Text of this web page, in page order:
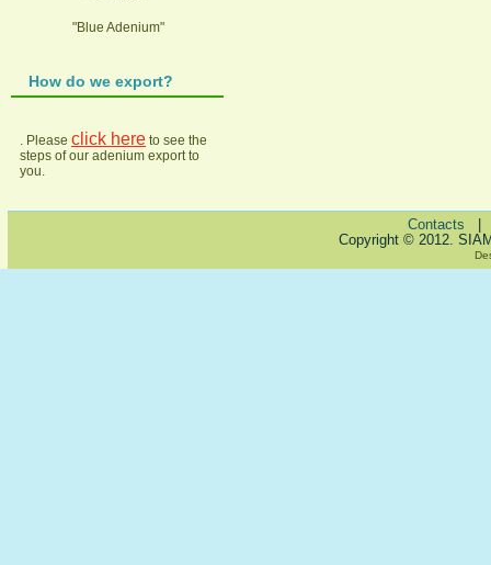
"Blue Adenium"
How do we export?
. Please click here to see the
steps of our adenium export to
you.
Contacts
Copyright © 2012.